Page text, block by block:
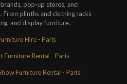
pop-up stores, and
From plinths and clothing racks
and display furniture.
Hire - Paris
Furniture Rental - Paris
Furniture Rental - Paris